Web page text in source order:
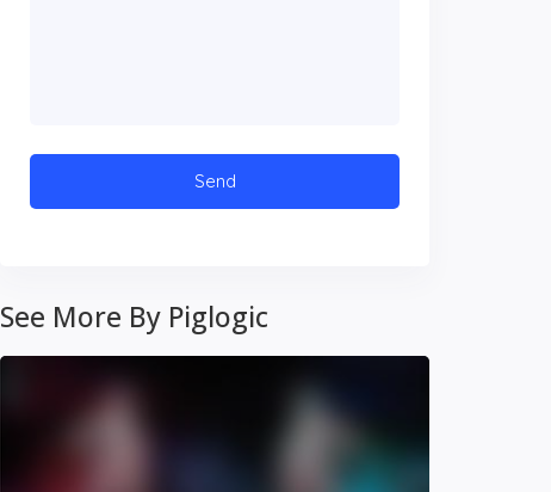
See More By Piglogic